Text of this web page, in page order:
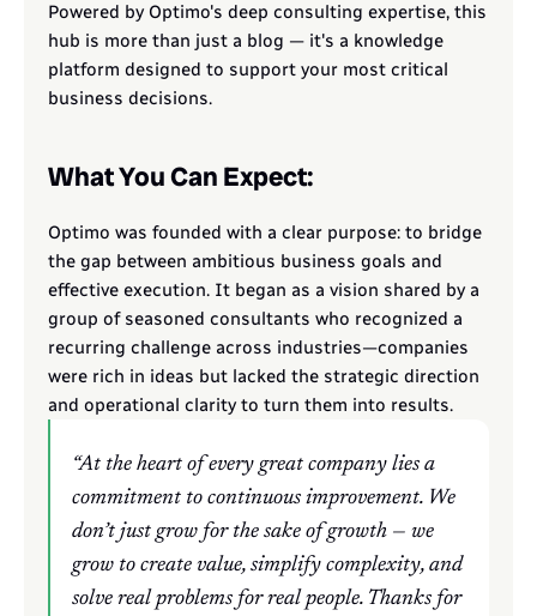
Powered by Optimo's deep consulting expertise, this
hub is more than just a blog — it's a knowledge
platform designed to support your most critical
business decisions.
What You Can Expect:
Optimo was founded with a clear purpose: to bridge
the gap between ambitious business goals and
effective execution. It began as a vision shared by a
group of seasoned consultants who recognized a
recurring challenge across industries—companies
were rich in ideas but lacked the strategic direction
and operational clarity to turn them into results.
“At the heart of every great company lies a
commitment to continuous improvement. We
don’t just grow for the sake of growth — we
grow to create value, simplify complexity, and
solve real problems for real people. Thanks for